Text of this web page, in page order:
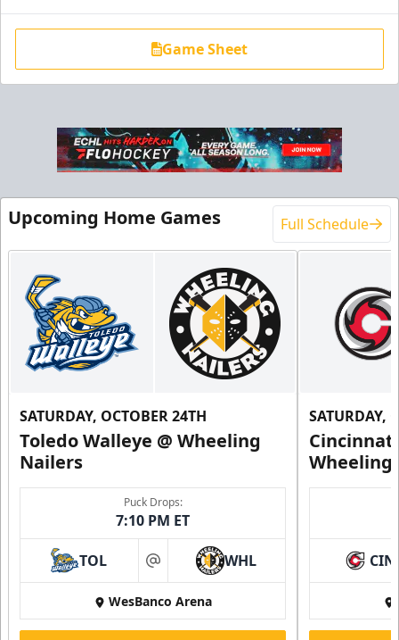
End Zone Loge Boxes
Request Information
Family 4 Pack
Single Game Tickets Info
Request Information
Game Sheet
Upcoming Home Games Full Schedule
SATURDAY, OCTOBER 24TH
Toledo Walleye @ Wheeling
Nailers
Puck Drops:
7:10 PM ET
TOL at WHL
WesBanco Arena
SATURDAY,
Wheeling
CIN